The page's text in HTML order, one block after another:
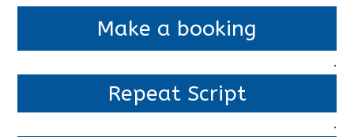
Make a booking
.
Repeat Script
.